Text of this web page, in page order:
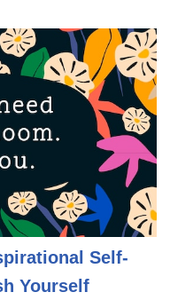
Self-
Yourself